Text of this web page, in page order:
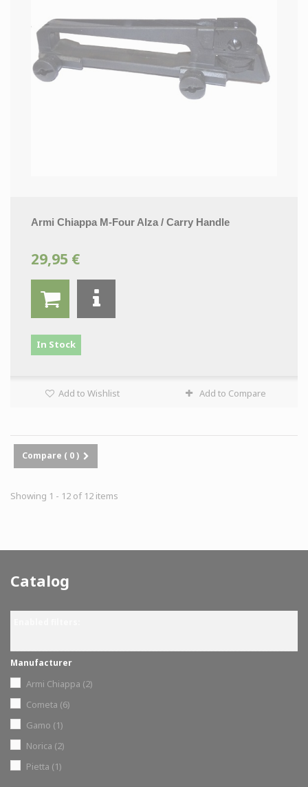
Armi Chiappa M-Four Alza / Carry Handle
29,95 €
In Stock
Add to Wishlist Add to Compare
Compare ( 0)
Showing 1 - 12 of 12 items
Catalog
Manufacturer
Armi Chiappa (2)
Cometa (6)
Gamo (1)
Norica (2)
Pietta (1)